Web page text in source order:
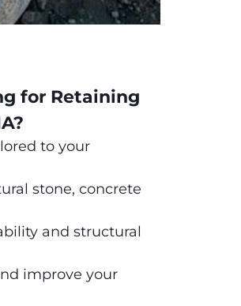
for Retaining
to your
stone, concrete
and structural
improve your